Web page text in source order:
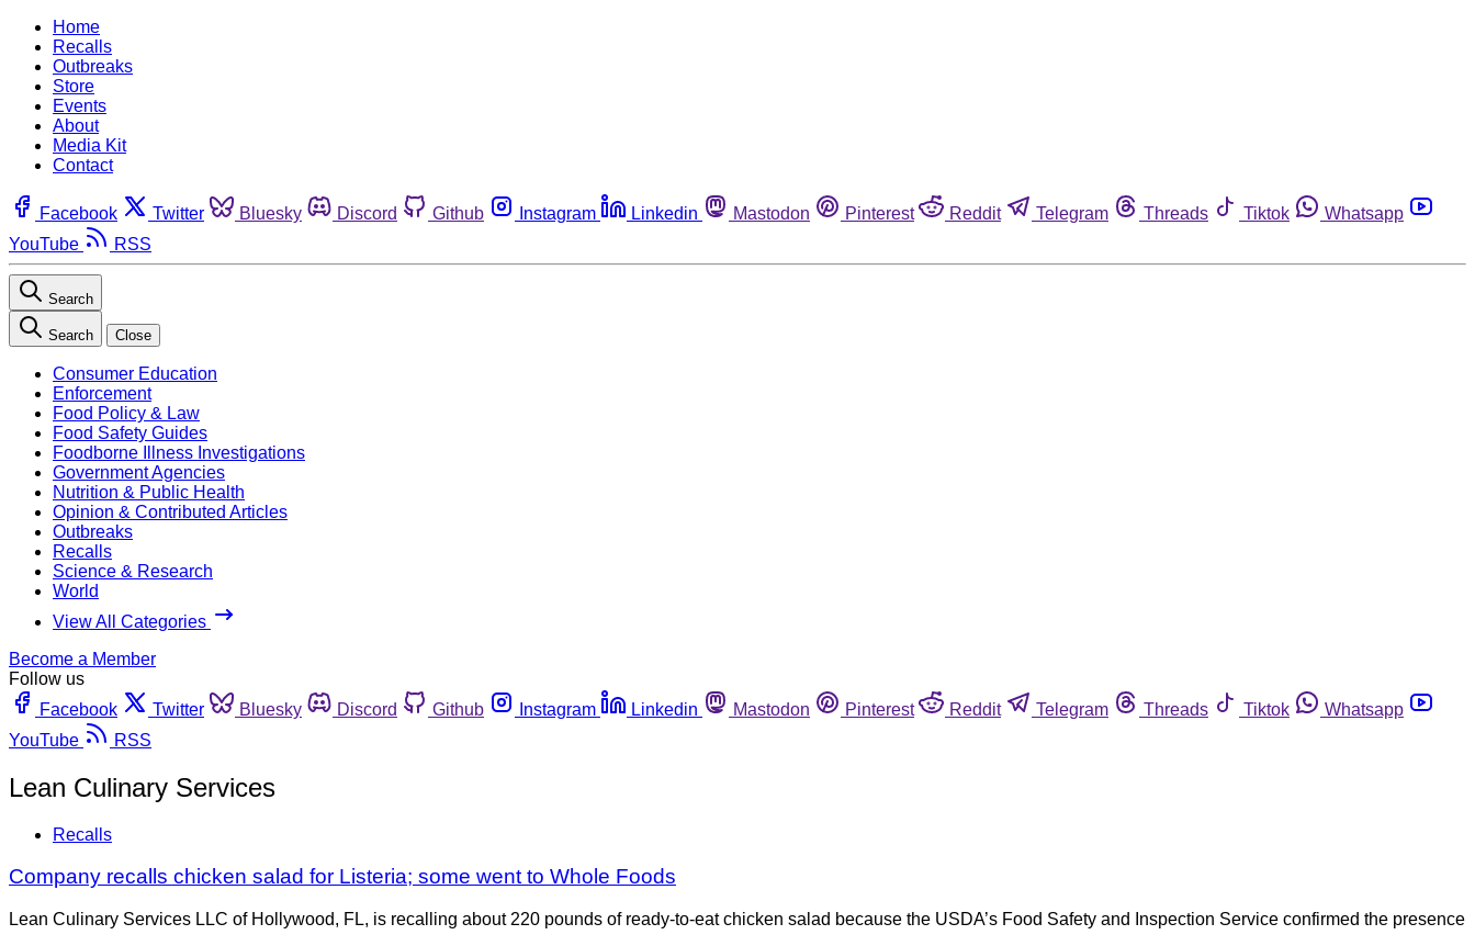
Home
Recalls
Outbreaks
Store
Events
About
Media Kit
Contact
Facebook Twitter Bluesky Discord Github Instagram Linkedin Mastodon Pinterest Reddit Telegram Threads Tiktok
Whatsapp
YouTube
RSS
Search
Search Close
Consumer Education
Enforcement
Food Policy & Law
Food Safety Guides
Foodborne Illness Investigations
Government Agencies
Nutrition & Public Health
Opinion & Contributed Articles
Outbreaks
Recalls
Science & Research
World
View All Categories
Become a Member
Follow us
Facebook
Twitter Bluesky Discord Github Instagram Linkedin Mastodon Pinterest Reddit Telegram Threads Tiktok
Whatsapp
YouTube
RSS
Lean Culinary Services
Recalls
Company recalls chicken salad for Listeria; some went to Whole Foods
Lean Culinary Services LLC of Hollywood, FL, is recalling about 220 pounds of ready-to-eat chicken salad because the USDA’s Food Safety and Inspection Service confirmed the presence